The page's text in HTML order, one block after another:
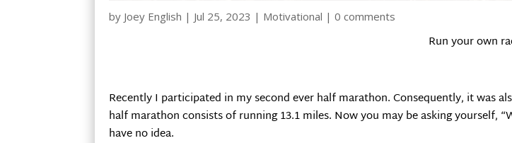
by Joey English | Jul 25, 2023 | Motivational |0 comments
Run your own
Recently I participated in my second ever half marathon. Consequently, it was
half marathon consists of running 13.1 miles. Now you may be asking yourself,
have no idea.